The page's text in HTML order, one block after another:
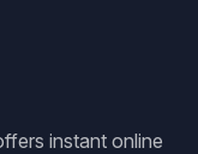
instant online